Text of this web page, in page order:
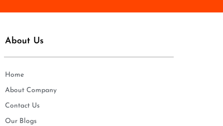
About Us
Home
About Company
Contact Us
Our Blogs